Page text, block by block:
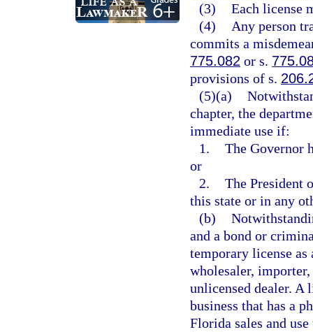
(3) Each license
(4)
Any person
commits a
775.082 or s.
provisions of s.
(5)(a)
chapter, the
immediate use if:
1. The Governor
or
2. The President
this state or in any
(b)
and a bond or
temporary license
wholesaler,
unlicensed dealer. A
business that has a
Florida sales and